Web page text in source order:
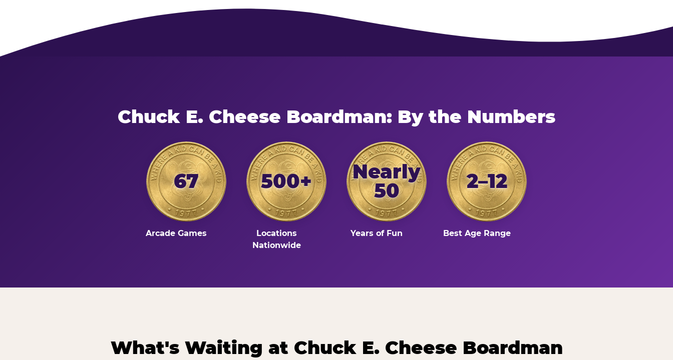
Chuck E. Cheese Boardman: By the Numbers
67
Arcade Games
500+
Locations
Nationwide
Nearly
50
Years of Fun
2–12
Best Age Range
What's Waiting at Chuck E. Cheese Boardman